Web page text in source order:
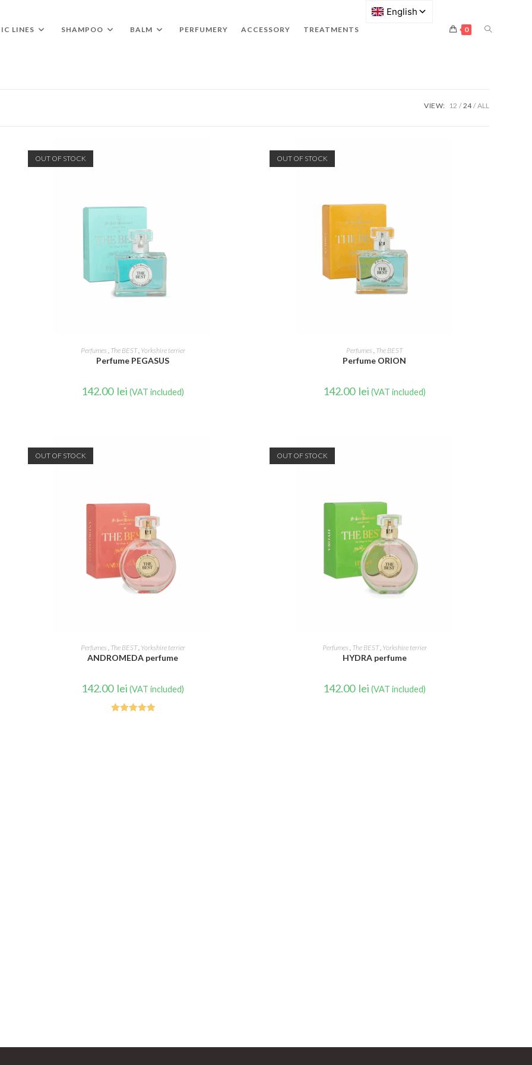
LINES SHAMPOO BALM PERFUMERY ACCESSORY TREATMENTS 0
VIEW: 12 24 ALL
OUT OF STOCK
READ MORE
Perfumes , The BEST, Yorkshire terrier
Perfume PEGASUS
142.00 lei (VAT included)
OUT OF STOCK
READ MORE
Perfumes , The BEST
Perfume ORION
142.00 lei (VAT included)
OUT OF STOCK
READ MORE
Perfumes The BEST, Yorkshire terrier
ANDROMEDA perfume
142.00 lei (VAT included)
OUT OF STOCK
READ MORE
Perfumes The BEST, Yorkshire terrier
HYDRA perfume
142.00 lei (VAT included)